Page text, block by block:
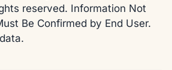
reserved. Information Not
Be Confirmed by End User.